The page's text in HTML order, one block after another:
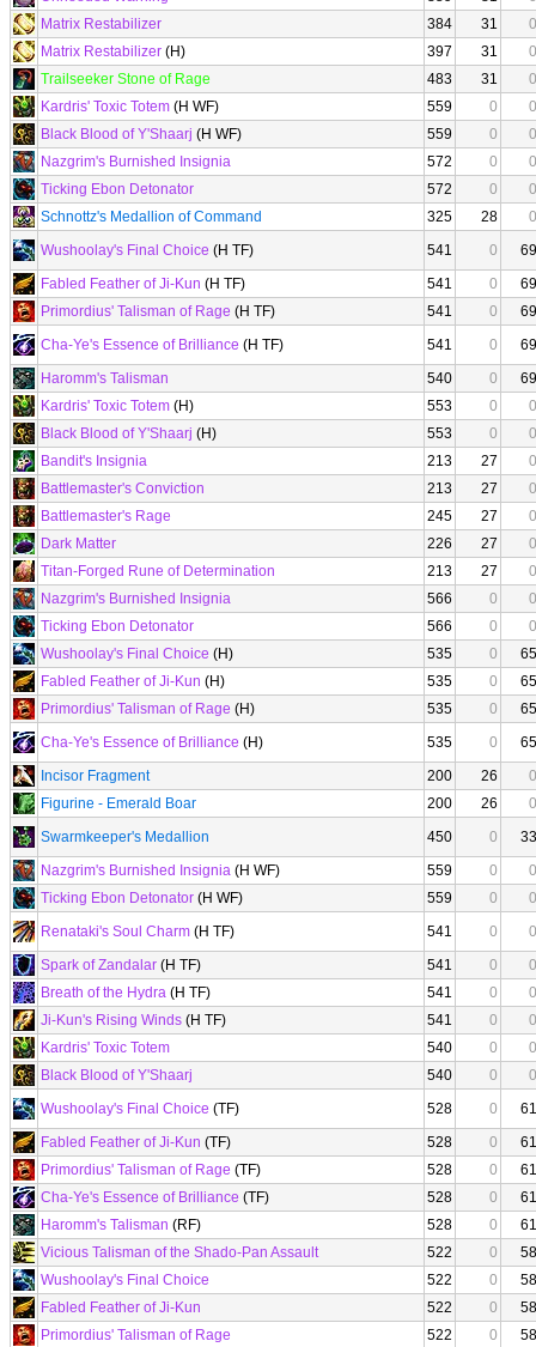
Matrix Restabilizer
384 31
0
Matrix Restabilizer (H) 397 31
0
Trailseeker Stone of Rage
483 31
0
Kardris' Toxic Totem (H WF) 559 0
0
Black Blood of Y'Shaarj (H WF) 559 0
0
Nazgrim's Burnished Insignia
572 0
0
Ticking Ebon Detonator
572 0
0
Schnottz's Medallion of Command
325 28
0
Wushoolay's Final Choice (H TF) 541 0
69
Fabled Feather of Ji-Kun (H TF) 541 0
69
Primordius' Talisman of Rage (H TF) 541 0
69
Cha-Ye's Essence of Brilliance (H TF) 541 0
69
Haromm's Talisman
540 0
69
Kardris' Toxic Totem (H) 553 0
0
Black Blood of Y'Shaarj (H) 553 0
0
Bandit's Insignia
213 27
0
Battlemaster's Conviction
213 27
0
Battlemaster's Rage
245 27
0
Dark Matter
226 27
0
Titan-Forged Rune of Determination
213 27
0
Nazgrim's Burnished Insignia
566 0
0
Ticking Ebon Detonator
566 0
0
Wushoolay's Final Choice (H) 535 0
65
Fabled Feather of Ji-Kun (H) 535 0
65
Primordius' Talisman of Rage (H) 535 0
65
Cha-Ye's Essence of Brilliance (H) 535 0
65
Incisor Fragment
200 26
0
Figurine - Emerald Boar
200 26
0
Swarmkeeper's Medallion
450 0
33
Nazgrim's Burnished Insignia (H WF) 559 0
0
Ticking Ebon Detonator (H WF) 559 0
0
Renataki's Soul Charm (H TF) 541 0
0
Spark of Zandalar (H TF) 541 0
0
Breath of the Hydra (H TF) 541 0
0
Ji-Kun's Rising Winds (H TF) 541 0
0
Kardris' Toxic Totem
540 0
0
Black Blood of Y'Shaarj
540 0
0
Wushoolay's Final Choice (TF) 528 0
61
Fabled Feather of Ji-Kun (TF) 528 0
61
Primordius' Talisman of Rage (TF) 528 0
61
Cha-Ye's Essence of Brilliance (TF) 528 0
61
Haromm's Talisman (RF) 528 0
61
Vicious Talisman of the Shado-Pan Assault
522 0
58
Wushoolay's Final Choice
522 0
58
Fabled Feather of Ji-Kun
522 0
58
Primordius' Talisman of Rage
522 0
58